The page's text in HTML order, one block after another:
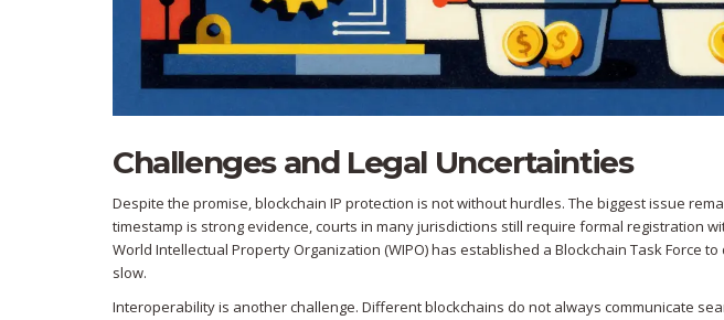
Challenges and Legal Uncertainties
Despite the promise, blockchain IP protection is not without hurdles. The biggest issue
timestamp is strong evidence, courts in many jurisdictions still require formal registration
World Intellectual Property Organization (WIPO) has established a Blockchain Task Force
slow.
Interoperability is another challenge. Different blockchains do not always communicate